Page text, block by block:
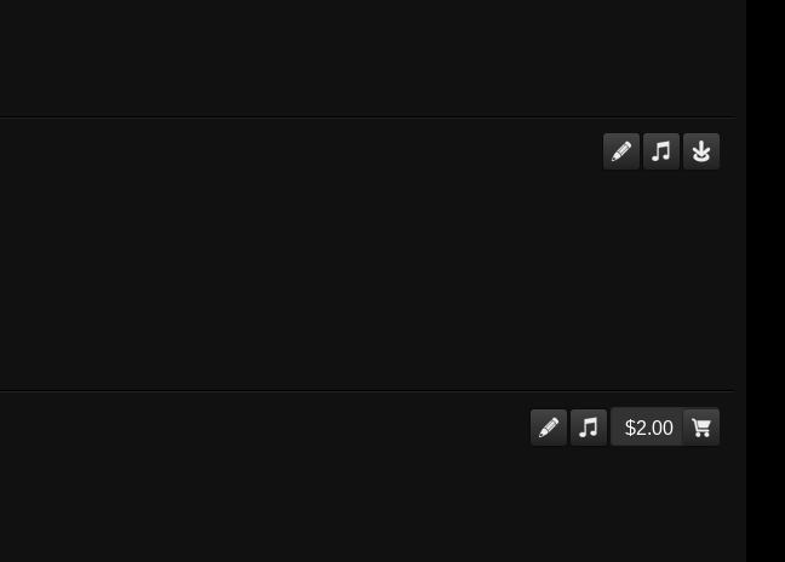
$2.00